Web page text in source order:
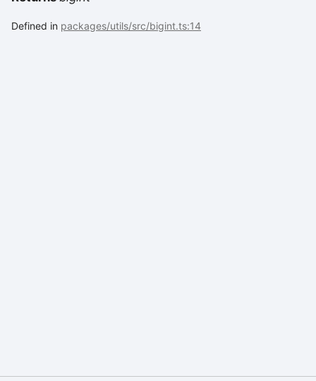
Defined in packages/utils/src/bigint.ts:14